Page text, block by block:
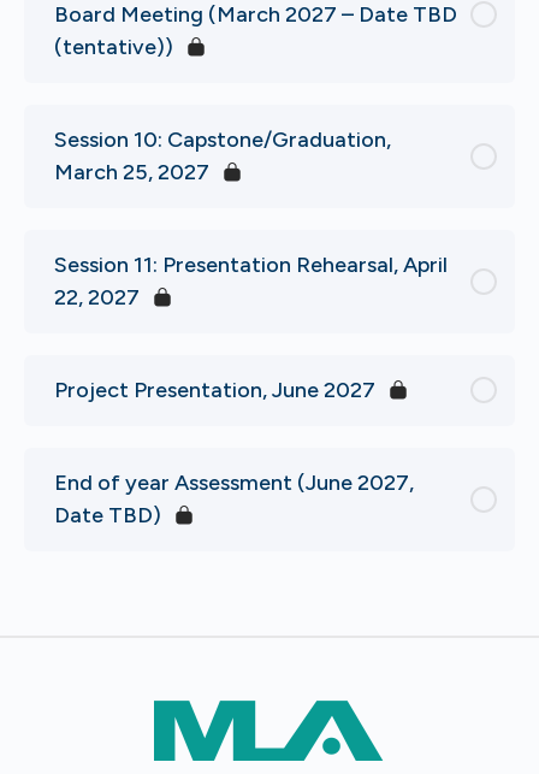
Board Meeting (March 2027 – Date TBD
(tentative))
Session 10: Capstone/Graduation,
March 25, 2027
Session 11: Presentation Rehearsal, April
22, 2027
Project Presentation, June 2027
End of year Assessment (June 2027,
Date TBD)